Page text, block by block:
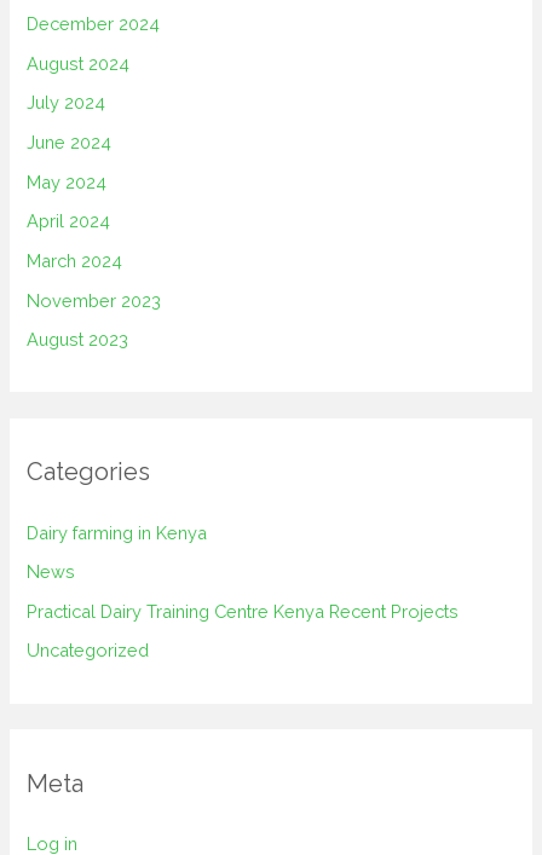
December 2024
August 2024
July 2024
June 2024
May 2024
April 2024
March 2024
November 2023
August 2023
Categories
Dairy farming in Kenya
News
Practical Dairy Training Centre Kenya Recent Projects
Uncategorized
Meta
Log in